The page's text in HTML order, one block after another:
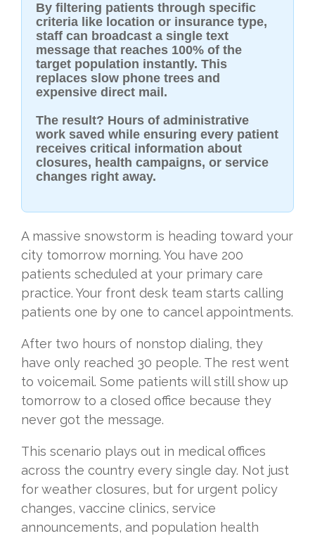
By filtering patients through specific
criteria like location or insurance type,
staff can broadcast a single text
message that reaches 100% of the
target population instantly. This
replaces slow phone trees and
expensive direct mail.
The result? Hours of administrative
work saved while ensuring every patient
receives critical information about
closures, health campaigns, or service
changes right away.
A massive snowstorm is heading toward your
city tomorrow morning. You have 200
patients scheduled at your primary care
practice. Your front desk team starts calling
patients one by one to cancel appointments.
After two hours of nonstop dialing, they
have only reached 30 people. The rest went
to voicemail. Some patients will still show up
tomorrow to a closed office because they
never got the message.
This scenario plays out in medical offices
across the country every single day. Not just
for weather closures, but for urgent policy
changes, vaccine clinics, service
announcements, and population health